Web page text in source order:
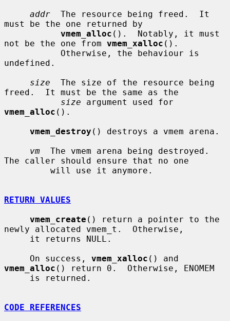
addr
  The resource being freed.  It
must be the one returned by
vmem_alloc ().  Notably, it must
not be the one from vmem_xalloc ().
undefined.
size
  The size of the resource being
freed.  It must be the same as the
size
vmem_alloc ().
vmem_destroy () destroys a vmem arena.
vm
  The vmem arena being destroyed.
The caller should ensure that no one
RETURN VALUES
vmem_create () return a pointer to the
newly allocated vmem_t.  Otherwise,
     On success,
vmem_xalloc
vmem_alloc () return 0.  Otherwise, ENOMEM
CODE REFERENCES